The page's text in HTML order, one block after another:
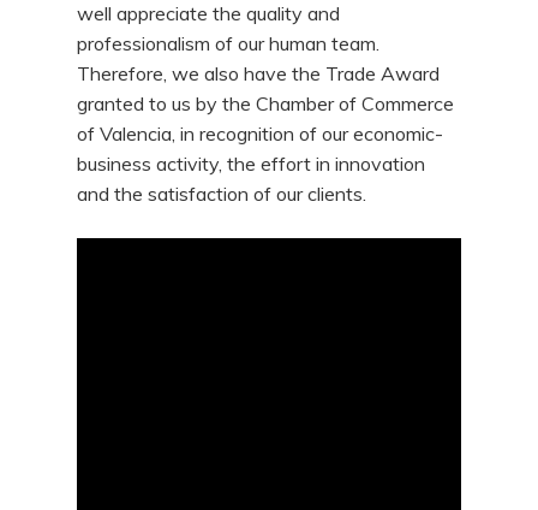
well appreciate the quality and
professionalism of our human team.
Therefore, we also have the Trade Award
granted to us by the Chamber of Commerce
of Valencia, in recognition of our economic-
business activity, the effort in innovation
and the satisfaction of our clients.